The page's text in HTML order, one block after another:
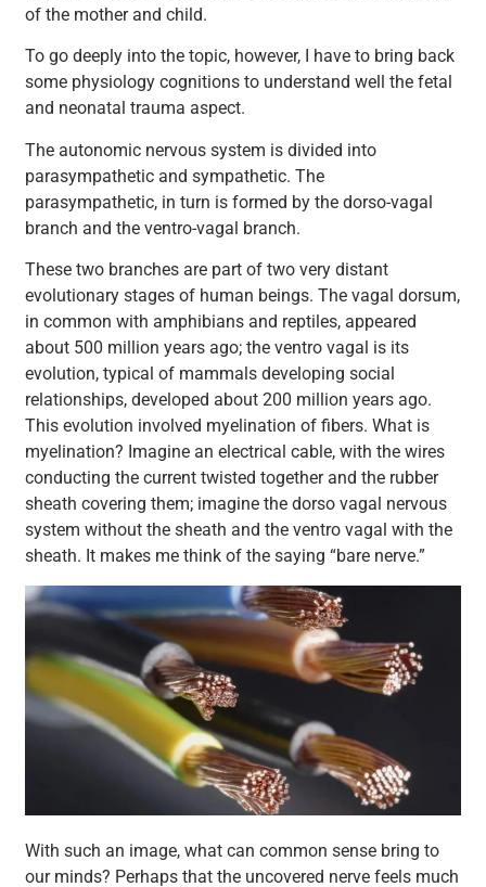
of the mother and child.
To go deeply into the topic, however, I have to bring back
some physiology cognitions to understand well the fetal
and neonatal trauma aspect.
The autonomic nervous system is divided into
parasympathetic and sympathetic. The
parasympathetic, in turn is formed by the dorso-vagal
branch and the ventro-vagal branch.
These two branches are part of two very distant
evolutionary stages of human beings. The vagal dorsum,
in common with amphibians and reptiles, appeared
about 500 million years ago; the ventro vagal is its
evolution, typical of mammals developing social
relationships, developed about 200 million years ago.
This evolution involved myelination of fibers. What is
myelination? Imagine an electrical cable, with the wires
conducting the current twisted together and the rubber
sheath covering them; imagine the dorso vagal nervous
system without the sheath and the ventro vagal with the
sheath. It makes me think of the saying “bare nerve.”
With such an image, what can common sense bring to
our minds? Perhaps that the uncovered nerve feels much